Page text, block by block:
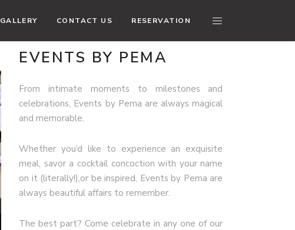
GALLERY CONTACT US RESERVATION
EVENTS BY PEMA
From intimate moments to milestones and
celebrations, Events by Pema are always magical
and memorable.
Whether you’d like to experience an exquisite
meal, savor a cocktail concoction with your name
on it (literally!),or be inspired, Events by Pema are
always beautiful affairs to remember.
The best part? Come celebrate in any one of our